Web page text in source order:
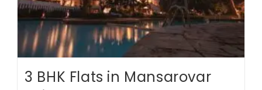
3 BHK Flats in Mansarovar